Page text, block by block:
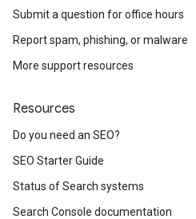
Submit a question for office hours
Report spam, phishing, or malware
More support resources
Resources
Do you need an SEO?
SEO Starter Guide
Status of Search systems
Search Console documentation